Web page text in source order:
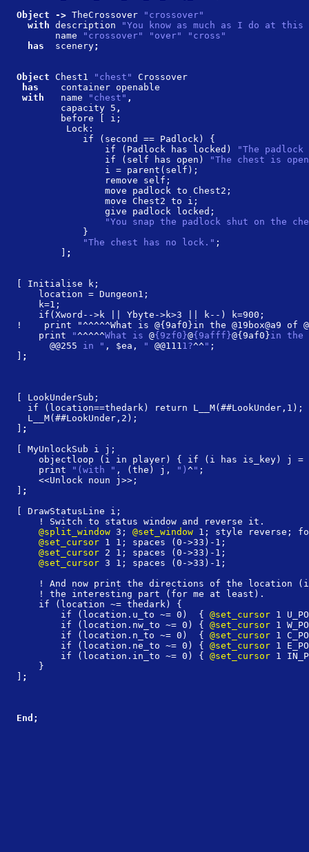
Object -> TheCrossover
"crossover"
  with
description
"You know as much as I do at
       name
"crossover" "over" "cross"
  has
scenery;
Object Chest1 "chest" Crossover
has container openable
with name "chest" ,
        capacity 5
,
        before [ i;
         Lock:
            if (second == Padlock) {
                if (Padlock has locked)
"The
                if (self has open)
"The chest is
                i = parent(self);
                remove self;
                move padlock to Chest2;
                move Chest2 to i;
                give padlock locked;
"You snap the padlock shut on the
            }
            "The chest has no lock."
;
;
[ Initialise k;
    location = Dungeon1;
    k=1;
    if(Xword-->k || Ybyte->k>3 || k--) k=900;
!    print "^^^^^What is @{9af0}in the @19box@a9 of
    print
"^^^^^What is @{9zf0}@{9afff}@{9af0}in the
@@255 in " , $ea, " @@1111?^^ " ;
;
[ LookUnderSub;
  if (location==thedark) return L__M(##LookUnder,1);
  L__M(##LookUnder,2);
;
[ MyUnlockSub i j;
objectloop (i in player) { if (i has is_key) j =
    print
"(with " , (the) j, ") ^ " ;
    <<Unlock noun j>>;
;
[ DrawStatusLine i;
    ! Switch to status window and reverse it.
    @split_window
3; @set_window 1; style reverse;
    @set_cursor
1 1; spaces (0->33)-1;
    @set_cursor
2 1; spaces (0->33)-1;
    @set_cursor
3 1; spaces (0->33)-1;
! And now print the directions of the location
    ! the interesting part (for me at least).
    if (location ~= thedark) {
        if (location.u_to ~= 0)  {
@set_cursor 1
        if (location.nw_to ~= 0) {
@set_cursor 1
        if (location.n_to ~= 0)  {
@set_cursor 1
        if (location.ne_to ~= 0) {
@set_cursor 1
        if (location.in_to ~= 0) {
@set_cursor 1
    }
;
End;